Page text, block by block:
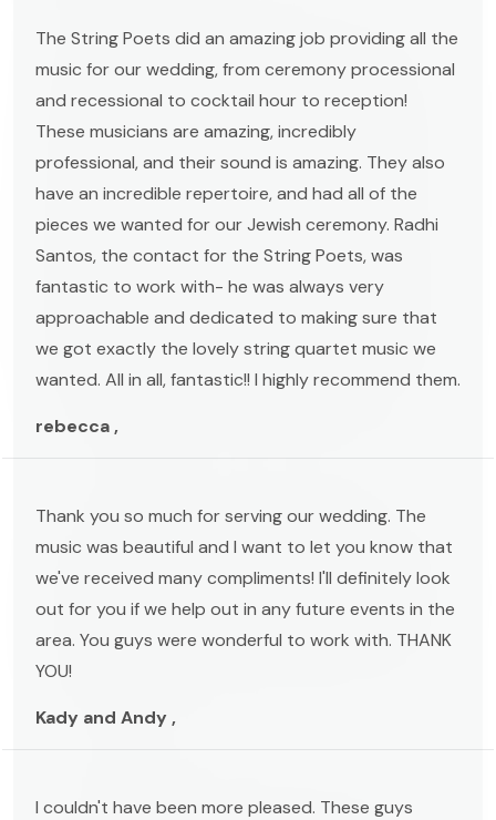
The String Poets did an amazing job providing all the
music for our wedding, from ceremony processional
and recessional to cocktail hour to reception!
These musicians are amazing, incredibly
professional, and their sound is amazing. They also
have an incredible repertoire, and had all of the
pieces we wanted for our Jewish ceremony. Radhi
Santos, the contact for the String Poets, was
fantastic to work with- he was always very
approachable and dedicated to making sure that
we got exactly the lovely string quartet music we
wanted. All in all, fantastic!! I highly recommend them.
rebecca ,
Thank you so much for serving our wedding. The
music was beautiful and I want to let you know that
we've received many compliments! I'll definitely look
out for you if we help out in any future events in the
area. You guys were wonderful to work with. THANK
YOU!
Kady and Andy ,
I couldn't have been more pleased. These guys